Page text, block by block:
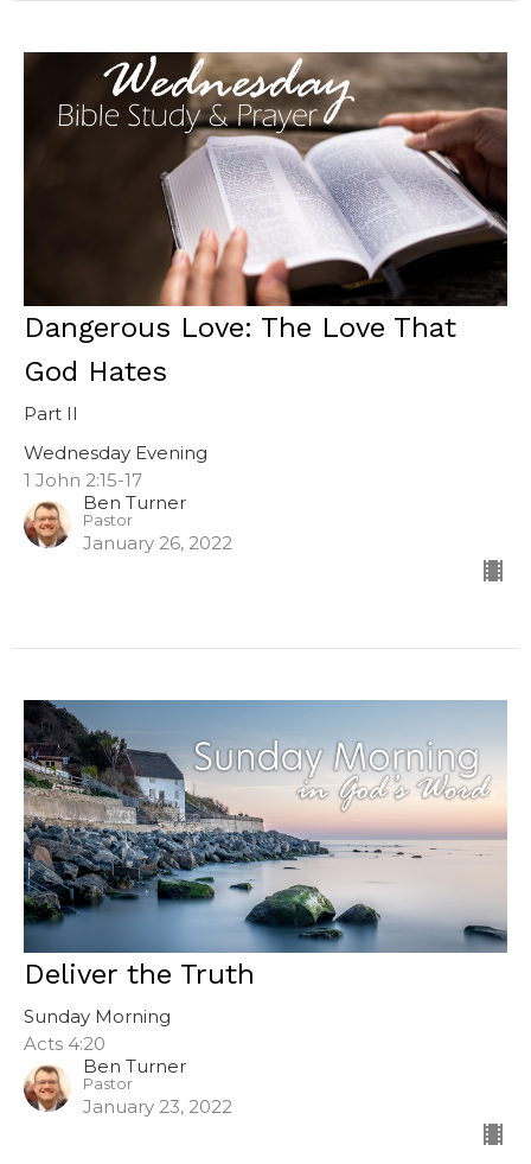
Dangerous Love: The Love That
God Hates
Part II
Wednesday Evening
1 John 2:15-17
Ben Turner
Pastor
January 26, 2022
Deliver the Truth
Sunday Morning
Acts 4:20
Ben Turner
Pastor
January 23, 2022